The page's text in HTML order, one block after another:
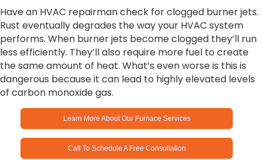
Have an HVAC repairman check for clogged burner jets.
Rust eventually degrades the way your HVAC system
performs. When burner jets become clogged they’ll run
less efficiently. They’ll also require more fuel to create
the same amount of heat. What’s even worse is this is
dangerous because it can lead to highly elevated levels
of carbon monoxide gas.
Learn More About Our Furnace Services
Call To Schedule A Free Consultation